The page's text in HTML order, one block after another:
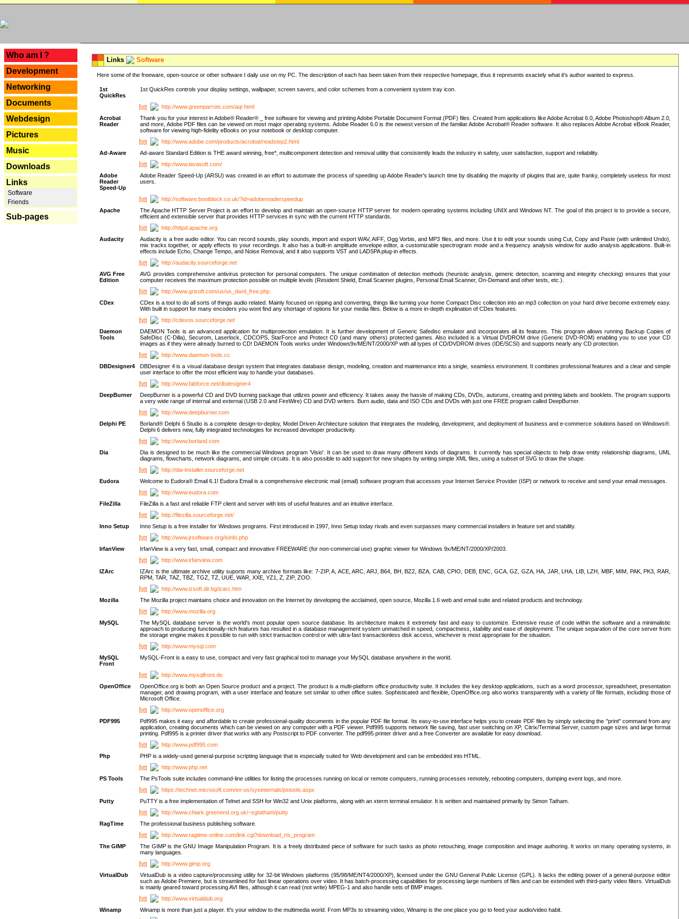
Who am I ?
Development
Networking
Documents
Webdesign
Pictures
Music
Downloads
Links
Software
Friends
Sub-pages
Links Software
Here some of the freeware, open-source or other software I daily use on my PC. The description of each has been taken from their respective homepage, thus it represents exactely what it's author wanted to express.
1st
QuickRes
1st QuickRes controls your display settings, wallpaper, screen savers, and color schemes from a convenient system tray icon.
http://www.greenparrots.com/aqr.html
Acrobat
Reader
Thank you for your interest in Adobe® Reader® _ free software for viewing and printing Adobe Portable Document Format (PDF) files. Created from applications like Adobe Acrobat 6.0, Adobe Photoshop® Album 2.0,
and more, Adobe PDF files can be viewed on most major operating systems. Adobe Reader 6.0 is the newest version of the familiar Adobe Acrobat® Reader software. It also replaces Adobe Acrobat eBook Reader,
software for viewing high-fidelity eBooks on your notebook or desktop computer.
http://www.adobe.com/products/acrobat/readstep2.html
Ad-Aware
Ad-aware Standard Edition is THE award winning, free*, multicomponent detection and removal utility that consistently leads the industry in safety, user satisfaction, support and reliability.
http://www.lavasoft.com/
Adobe
Reader
Speed-Up
Adobe Reader Speed-Up (ARSU) was created in an effort to automate the process of speeding up Adobe Reader's launch time by disabling the majority of plugins that are, quite franky, completely useless for most
users.
http://software.bootblock.co.uk/?id=adobereaderspeedup
Apache
The Apache HTTP Server Project is an effort to develop and maintain an open-source HTTP server for modern operating systems including UNIX and Windows NT. The goal of this project is to provide a secure,
efficient and extensible server that provides HTTP services in sync with the current HTTP standards.
http://httpd.apache.org
Audacity
Audacity is a free audio editor. You can record sounds, play sounds, import and export WAV, AIFF, Ogg Vorbis, and MP3 files, and more. Use it to edit your sounds using Cut, Copy and Paste (with unlimited Undo),
mix tracks together, or apply effects to your recordings. It also has a built-in amplitude envelope editor, a customizable spectrogram mode and a frequency analysis window for audio analysis applications. Built-in
effects include Echo, Change Tempo, and Noise Removal, and it also supports VST and LADSPA plug-in effects.
http://audacity.sourceforge.net
AVG Free
Edition
AVG provides comprehensive antivirus protection for personal computers. The unique combination of detection methods (heuristic analysis, generic detection, scanning and integrity checking) ensures that your
computer receives the maximum protection possible on multiple levels (Resident Shield, Email Scanner plugins, Personal Email Scanner, On-Demand and other tests, etc.).
http://www.grisoft.com/us/us_dwnl_free.php
CDex
CDex is a tool to do all sorts of things audio related. Mainly focused on ripping and converting, things like turning your home Compact Disc collection into an mp3 collection on your hard drive become extremely easy.
With built in support for many encoders you wont find any shortage of options for your media files. Below is a more in-depth explination of CDex features.
http://cdexos.sourceforge.net
Daemon
Tools
DAEMON Tools is an advanced application for multiprotection emulation. It is further development of Generic Safedisc emulator and incorporates all its features. This program allows running Backup Copies of
SafeDisc (C-Dilla), Securom, Laserlock, CDCOPS, StarForce and Protect CD (and many others) protected games. Also included is a Virtual DVDROM drive (Generic DVD-ROM) enabling you to use your CD
images as if they were already burned to CD! DAEMON Tools works under Windows9x/ME/NT/2000/XP with all types of CD/DVDROM drives (IDE/SCSI) and supports nearly any CD protection.
http://www.daemon-tools.cc
DBDesigner4
DBDesigner 4 is a visual database design system that integrates database design, modeling, creation and maintenance into a single, seamless environment. It combines professional features and a clear and simple
user interface to offer the most efficient way to handle your databases.
http://www.fabforce.net/dbdesigner4
DeepBurner
DeepBurner is a powerful CD and DVD burning package that utilizes power and efficiency. It takes away the hassle of making CDs, DVDs, autoruns, creating and printing labels and booklets. The program supports
a very wide range of internal and external (USB 2.0 and FireWire) CD and DVD writers. Burn audio, data and ISO CDs and DVDs with just one FREE program called DeepBurner.
http://www.deepburner.com
Delphi PE
Borland® Delphi 6 Studio is a complete design-to-deploy, Model Driven Architecture solution that integrates the modeling, development, and deployment of business and e-commerce solutions based on Windows®.
Delphi 6 delivers new, fully integrated technologies for increased developer productivity.
http://www.borland.com
Dia
Dia is designed to be much like the commercial Windows program 'Visio'. It can be used to draw many different kinds of diagrams. It currently has special objects to help draw entity relationship diagrams, UML
diagrams, flowcharts, network diagrams, and simple circuits. It is also possible to add support for new shapes by writing simple XML files, using a subset of SVG to draw the shape.
http://dia-installer.sourceforge.net
Eudora
Welcome to Eudora® Email 6.1! Eudora Email is a comprehensive electronic mail (email) software program that accesses your Internet Service Provider (ISP) or network to receive and send your email messages.
http://www.eudora.com
FileZilla
FileZilla is a fast and reliable FTP client and server with lots of useful features and an intuitive interface.
http://filezilla.sourceforge.net/
Inno Setup
Inno Setup is a free installer for Windows programs. First introduced in 1997, Inno Setup today rivals and even surpasses many commercial installers in feature set and stability.
http://www.jrsoftware.org/isinfo.php
IrfanView
IrfanView is a very fast, small, compact and innovative FREEWARE (for non-commercial use) graphic viewer for Windows 9x/ME/NT/2000/XP/2003.
http://www.irfanview.com
IZArc
IZArc is the ultimate archive utility suports many archive formats like: 7-ZIP, A, ACE, ARC, ARJ, B64, BH, BZ2, BZA, CAB, CPIO, DEB, ENC, GCA, GZ, GZA, HA, JAR, LHA, LIB, LZH, MBF, MIM, PAK, PK3, RAR,
RPM, TAR, TAZ, TBZ, TGZ, TZ, UUE, WAR, XXE, YZ1, Z, ZIP, ZOO.
http://www.izsoft.dir.bg/izarc.htm
Mozilla
The Mozilla project maintains choice and innovation on the Internet by developing the acclaimed, open source, Mozilla 1.6 web and email suite and related products and technology.
http://www.mozilla.org
MySQL
The MySQL database server is the world's most popular open source database. Its architecture makes it extremely fast and easy to customize. Extensive reuse of code within the software and a minimalistic
approach to producing functionally-rich features has resulted in a database management system unmatched in speed, compactness, stability and ease of deployment. The unique separation of the core server from
the storage engine makes it possible to run with strict transaction control or with ultra-fast transactionless disk access, whichever is most appropriate for the situation.
http://www.mysql.com
MySQL
Front
MySQL-Front is a easy to use, compact and very fast graphical tool to manage your MySQL database anywhere in the world.
http://www.mysqlfront.de
OpenOffice
OpenOffice.org is both an Open Source product and a project. The product is a multi-platform office productivity suite. It includes the key desktop applications, such as a word processor, spreadsheet, presentation
manager, and drawing program, with a user interface and feature set similar to other office suites. Sophisticated and flexible, OpenOffice.org also works transparently with a variety of file formats, including those of
Microsoft Office.
http://www.openoffice.org
PDF995
Pdf995 makes it easy and affordable to create professional-quality documents in the popular PDF file format. Its easy-to-use interface helps you to create PDF files by simply selecting the "print" command from any
application, creating documents which can be viewed on any computer with a PDF viewer. Pdf995 supports network file saving, fast user switching on XP, Citrix/Terminal Server, custom page sizes and large format
printing. Pdf995 is a printer driver that works with any Postscript to PDF converter. The pdf995 printer driver and a free Converter are available for easy download.
http://www.pdf995.com
Php
PHP is a widely-used general-purpose scripting language that is especially suited for Web development and can be embedded into HTML.
http://www.php.net
PS Tools
The PsTools suite includes command-line utilities for listing the processes running on local or remote computers, running processes remotely, rebooting computers, dumping event logs, and more.
https://technet.microsoft.com/en-us/sysinternals/pstools.aspx
Putty
PuTTY is a free implementation of Telnet and SSH for Win32 and Unix platforms, along with an xterm terminal emulator. It is written and maintained primarily by Simon Tatham.
http://www.chiark.greenend.org.uk/~sgtatham/putty
RagTime
The professional business publishing software.
http://www.ragtime-online.com/link.cgi?download_rts_program
The GIMP
The GIMP is the GNU Image Manipulation Program. It is a freely distributed piece of software for such tasks as photo retouching, image composition and image authoring. It works on many operating systems, in
many languages.
http://www.gimp.org
VirtualDub
VirtualDub is a video capture/processing utility for 32-bit Windows platforms (95/98/ME/NT4/2000/XP), licensed under the GNU General Public License (GPL). It lacks the editing power of a general-purpose editor
such as Adobe Premiere, but is streamlined for fast linear operations over video. It has batch-processing capabilities for processing large numbers of files and can be extended with third-party video filters. VirtualDub
is mainly geared toward processing AVI files, although it can read (not write) MPEG-1 and also handle sets of BMP images.
http://www.virtualdub.org
Winamp
Winamp is more than just a player. It's your window to the multimedia world. From MP3s to streaming video, Winamp is the one place you go to feed your audio/video habit.